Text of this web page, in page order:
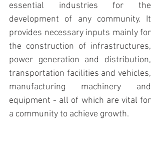
essential industries for the
development of any community. It
provides necessary inputs mainly for
the construction of infrastructures,
power generation and distribution,
transportation facilities and vehicles,
manufacturing machinery and
equipment - all of which are vital for
a community to achieve growth.